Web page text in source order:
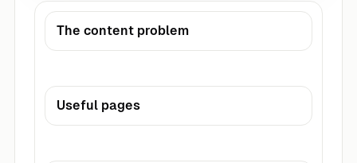
The content problem
Useful pages